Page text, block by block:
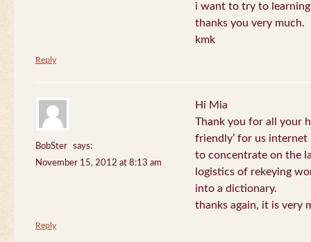
i want to try to
thanks you very much.
kmk
Reply
BobSter
says:
November 15, 2012 at 8:13 am
Hi Mia
Thank you for all your
friendly’ for us internet
to concentrate on the
logistics of rekeying
into a dictionary.
thanks again, it is very
Reply